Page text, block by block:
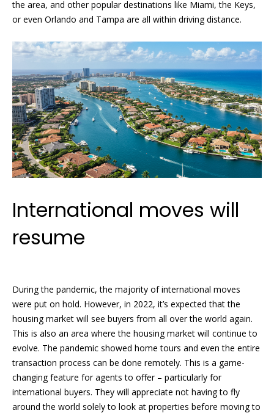
o
g
Contact
Us
M
y
e
h
P
o
r
t
the area, and other popular destinations like Miami, the Keys,
or even Orlando and Tampa are all within driving distance.
International moves will
resume
During the pandemic, the majority of international moves
were put on hold. However, in 2022, it’s expected that the
housing market will see buyers from all over the world again.
This is also an area where the housing market will continue to
evolve. The pandemic showed home tours and even the entire
transaction process can be done remotely. This is a game-
changing feature for agents to offer – particularly for
international buyers. They will appreciate not having to fly
around the world solely to look at properties before moving to
7
7
7
-
7
8
6
e
a
o
t
e
c
t
e
d
]